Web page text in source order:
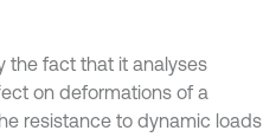
the fact that it analyses
on deformations of a
resistance to dynamic loads